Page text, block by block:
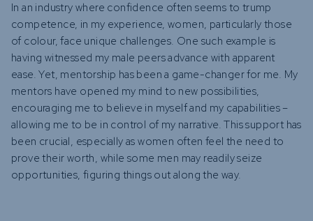
In an industry where confidence often seems to trump
competence, in my experience, women, particularly those
of colour, face unique challenges. One such example is
having witnessed my male peers advance with apparent
ease. Yet, mentorship has been a game-changer for me. My
mentors have opened my mind to new possibilities,
encouraging me to believe in myself and my capabilities –
allowing me to be in control of my narrative. This support has
been crucial, especially as women often feel the need to
prove their worth, while some men may readily seize
opportunities, figuring things out along the way.